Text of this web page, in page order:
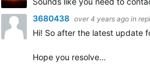
3680438 over 4 years ago in
Hi! So after the latest update
Hope you resolve…